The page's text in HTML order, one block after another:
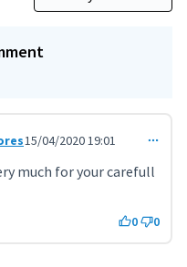
1138)
15/04/2020 19:01
much for your carefull
0 0